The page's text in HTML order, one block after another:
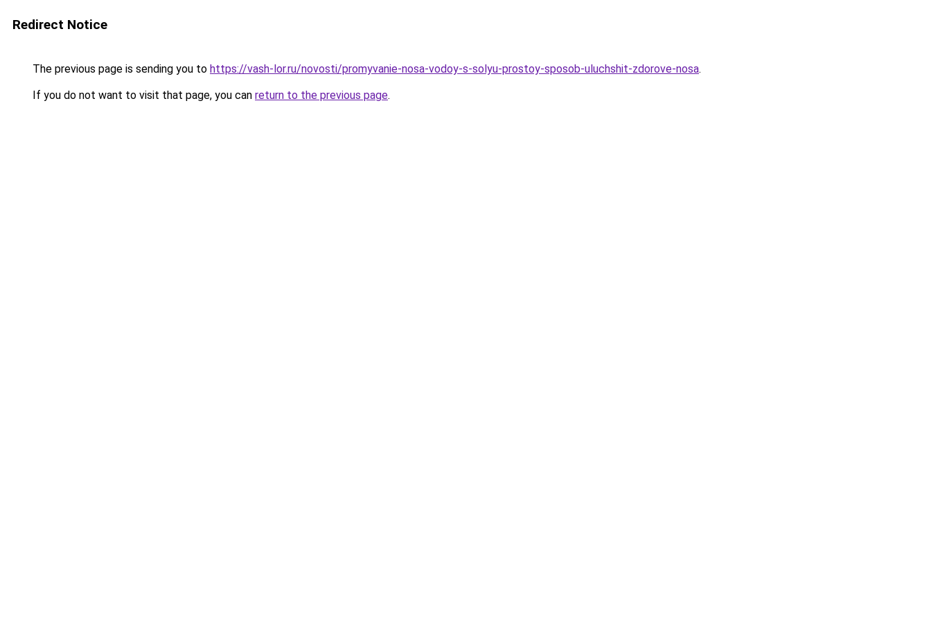
Redirect Notice
The previous page is sending you to https://vash-lor.ru/novosti/promyvanie-nosa-vodoy-s-solyu-prostoy-sposob-uluchshit-zdorove-nosa.
If you do not want to visit that page, you can return to the previous page.